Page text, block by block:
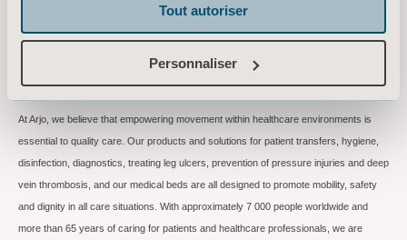
Tout autoriser
Personnaliser
EU Market Abuse Regulation. The information was submitted for publication, through
the agency of the contact person set out above, at 07:00 CEST on April 22, 2026.
At Arjo, we believe that empowering movement within healthcare environments is
essential to quality care. Our products and solutions for patient transfers, hygiene,
disinfection, diagnostics, treating leg ulcers, prevention of pressure injuries and deep
vein thrombosis, and our medical beds are all designed to promote mobility, safety
and dignity in all care situations. With approximately 7 000 people worldwide and
more than 65 years of caring for patients and healthcare professionals, we are